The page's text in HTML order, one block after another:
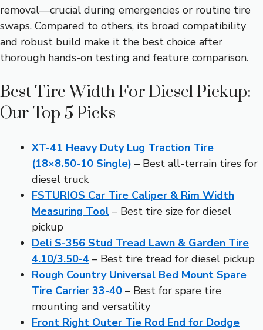
removal—crucial during emergencies or routine tire
swaps. Compared to others, its broad compatibility
and robust build make it the best choice after
thorough hands-on testing and feature comparison.
Best Tire Width For Diesel Pickup:
Our Top 5 Picks
XT-41 Heavy Duty Lug Traction Tire
(18×8.50-10 Single) – Best all-terrain tires for
diesel truck
FSTURIOS Car Tire Caliper & Rim Width
Measuring Tool – Best tire size for diesel
pickup
Deli S-356 Stud Tread Lawn & Garden Tire
4.10/3.50-4 – Best tire tread for diesel pickup
Rough Country Universal Bed Mount Spare
Tire Carrier 33-40 – Best for spare tire
mounting and versatility
Front Right Outer Tie Rod End for Dodge